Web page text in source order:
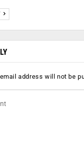
address will not be